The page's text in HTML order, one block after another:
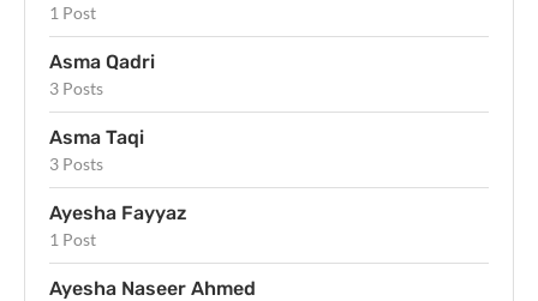
1 Post
Asma Qadri
3 Posts
Asma Taqi
3 Posts
Ayesha Fayyaz
1 Post
Ayesha Naseer Ahmed